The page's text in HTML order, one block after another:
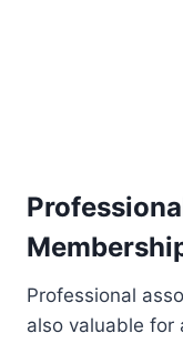
Professional
also valuable for